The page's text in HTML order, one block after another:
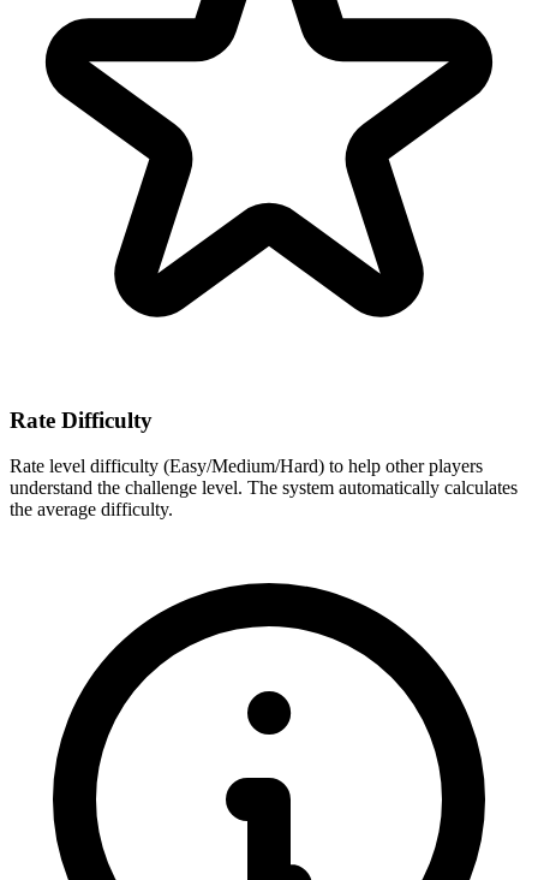
Rate Difficulty
Rate level difficulty (Easy/Medium/Hard) to help other players
understand the challenge level. The system automatically calculates
the average difficulty.